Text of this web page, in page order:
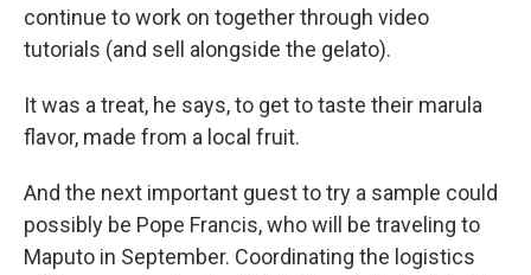
continue to work on together through video
tutorials (and sell alongside the gelato).
It was a treat, he says, to get to taste their marula
flavor, made from a local fruit.
And the next important guest to try a sample could
possibly be Pope Francis, who will be traveling to
Maputo in September. Coordinating the logistics